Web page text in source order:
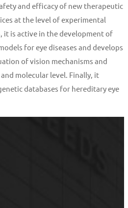
and efficacy of new therapeutic
at the level of experimental
it is active in the development of
for eye diseases and develops
of vision mechanisms and
molecular level. Finally, it
databases for hereditary eye